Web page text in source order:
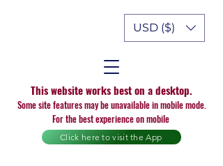
USD ($)
This website works best on a desktop.
Some site features may be unavailable in mobile mode.
For the best experience on mobile
Click here to visit the App